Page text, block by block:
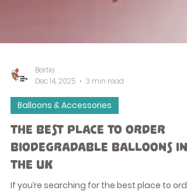
Bertie
Dec 14, 2025
3 min read